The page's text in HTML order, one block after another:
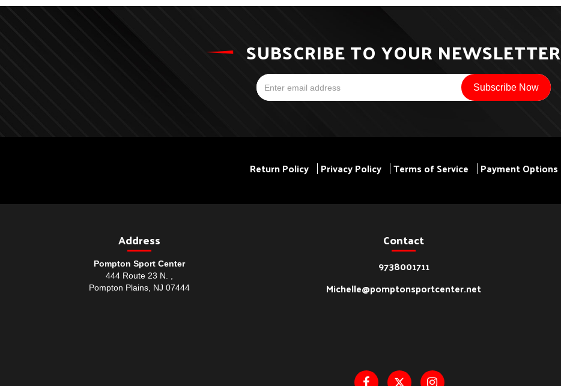
SUBSCRIBE TO YOUR NEWSLETTER
Return Policy Privacy Policy Terms of Service Payment Options
Address
Pompton Sport Center
444 Route 23 N. ,
Pompton Plains, NJ 07444
Contact
9738001711
Michelle@pomptonsportcenter.net